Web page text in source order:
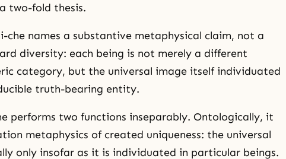
two-fold thesis.
che names a substantive metaphysical claim, not a
diversity: each being is not merely a different
category, but the universal image itself individuated
truth-bearing entity.
performs two functions inseparably. Ontologically, it
metaphysics of created uniqueness: the universal
only insofar as it is individuated in particular beings.